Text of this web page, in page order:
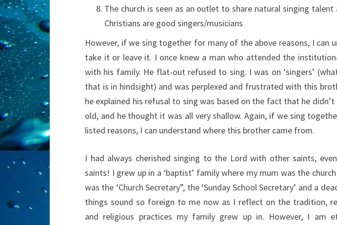
The church is seen as an outlet to share natural singing talent
Christians are good singers/musicians
However, if we sing together for many of the above reasons, I can
take it or leave it. I once knew a man who attended the
with his family. He flat-out refused to sing. I was on ‘singers’
that is in hindsight) and was perplexed and frustrated with this
he explained his refusal to sing was based on the fact that he
old, and he thought it was all very shallow. Again, if we sing
listed reasons, I can understand where this brother came from.
I had always cherished singing to the Lord with other saints,
saints! I grew up in a ‘baptist’ family where my mum was the
was the ‘Church Secretary”, the ‘Sunday School Secretary’ and a
things sound so foreign to me now as I reflect on the tradition,
and religious practices my family grew up in. However, I am